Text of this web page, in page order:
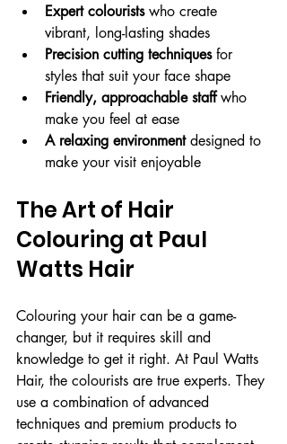
Expert colourists who create
vibrant, long-lasting shades
Precision cutting techniques for
styles that suit your face shape
Friendly, approachable staff who
make you feel at ease
A relaxing environment designed to
make your visit enjoyable
The Art of Hair
Colouring at Paul
Watts Hair
Colouring your hair can be a game-
changer, but it requires skill and
knowledge to get it right. At Paul Watts
Hair, the colourists are true experts. They
use a combination of advanced
techniques and premium products to